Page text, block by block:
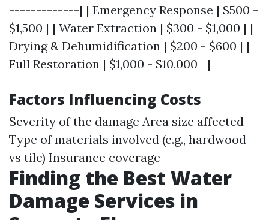
-------------| | Emergency Response | $500 -
$1,500 | | Water Extraction | $300 - $1,000 | |
Drying & Dehumidification | $200 - $600 | |
Full Restoration | $1,000 - $10,000+ |
Factors Influencing Costs
Severity of the damage Area size affected
Type of materials involved (e.g., hardwood
vs tile) Insurance coverage
Finding the Best Water
Damage Services in